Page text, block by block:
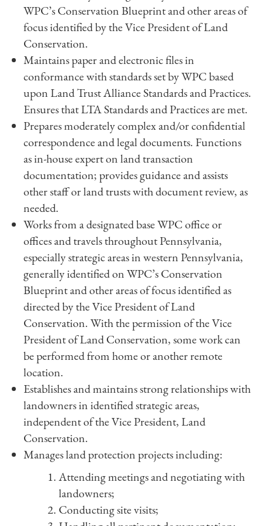
WPC’s Conservation Blueprint and other areas of
focus identified by the Vice President of Land
Conservation.
Maintains paper and electronic files in
conformance with standards set by WPC based
upon Land Trust Alliance Standards and Practices.
Ensures that LTA Standards and Practices are met.
Prepares moderately complex and/or confidential
correspondence and legal documents. Functions
as in-house expert on land transaction
documentation; provides guidance and assists
other staff or land trusts with document review, as
needed.
Works from a designated base WPC office or
offices and travels throughout Pennsylvania,
especially strategic areas in western Pennsylvania,
generally identified on WPC’s Conservation
Blueprint and other areas of focus identified as
directed by the Vice President of Land
Conservation. With the permission of the Vice
President of Land Conservation, some work can
be performed from home or another remote
location.
Establishes and maintains strong relationships with
landowners in identified strategic areas,
independent of the Vice President, Land
Conservation.
Manages land protection projects including:
Attending meetings and negotiating with
landowners;
Conducting site visits;